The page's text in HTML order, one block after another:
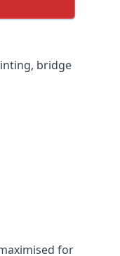
bridge
for